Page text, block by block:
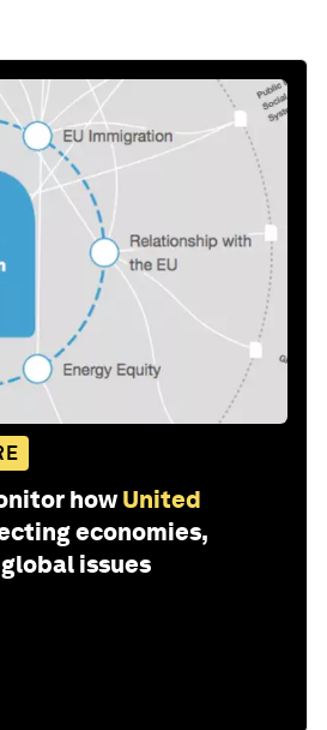
how United
economies,
issues